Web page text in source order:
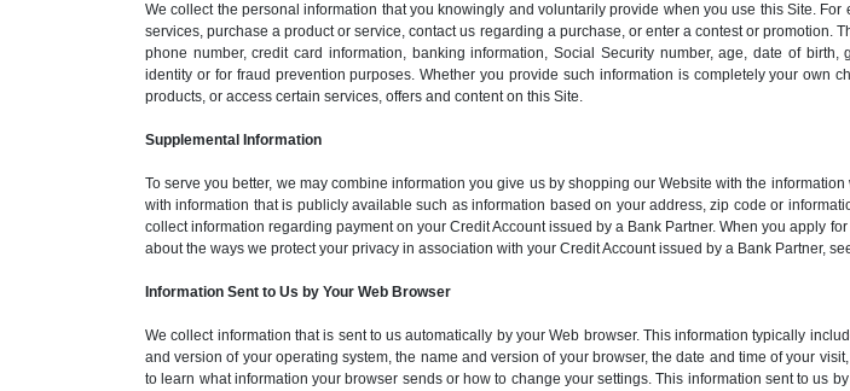
We collect the personal information that you knowingly and voluntarily provide when you use this Site.
services, purchase a product or service, contact us regarding a purchase, or enter a contest or
phone number, credit card information, banking information, Social Security number, age, date of
identity or for fraud prevention purposes. Whether you provide such information is completely your
products, or access certain services, offers and content on this Site.
Supplemental Information
To serve you better, we may combine information you give us by shopping our Website with the
with information that is publicly available such as information based on your address, zip code or
collect information regarding payment on your Credit Account issued by a Bank Partner. When you apply
about the ways we protect your privacy in association with your Credit Account issued by a Bank Partner,
Information Sent to Us by Your Web Browser
We collect information that is sent to us automatically by your Web browser. This information typically
and version of your operating system, the name and version of your browser, the date and time of your
to learn what information your browser sends or how to change your settings. This information sent to us